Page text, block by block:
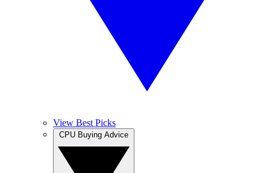
View Best Picks